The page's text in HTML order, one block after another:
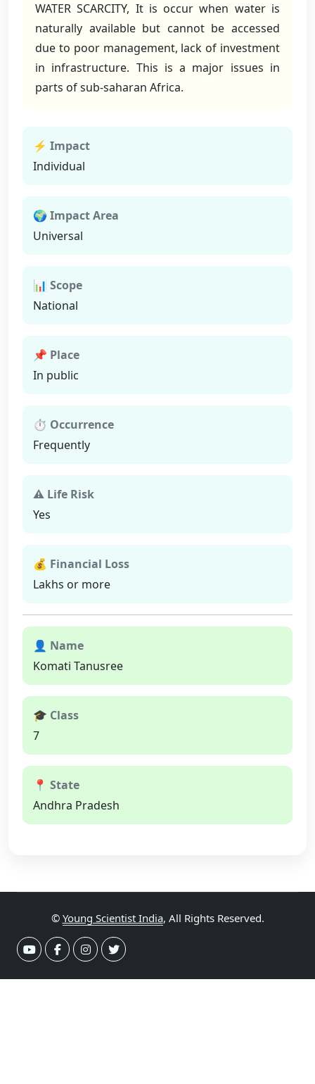
WATER SCARCITY, It is occur when water is
naturally available but cannot be accessed
due to poor management, lack of investment
in infrastructure. This is a major issues in
parts of sub-saharan Africa.
⚡ Impact
Individual
🌍 Impact Area
Universal
📊 Scope
National
📌 Place
In public
⏱ Occurrence
Frequently
⚠ Life Risk
Yes
💰 Financial Loss
Lakhs or more
👤 Name
Komati Tanusree
🎓 Class
7
📍 State
Andhra Pradesh
© Young Scientist India, All Rights Reserved.